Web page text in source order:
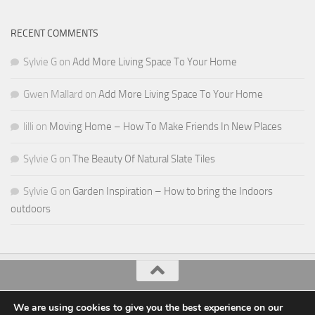
RECENT COMMENTS
Sylvie G on Add More Living Space To Your Home
Gwen Mallard on Add More Living Space To Your Home
lilli on Moving Home – How To Make Friends In New Places
Sylvie G on The Beauty Of Natural Slate Tiles
Sylvie G on Garden Inspiration – How to bring the Indoors
outdoors
All Things Decor © 2026. All Rights Reserved.
We are using cookies to give you the best experience on our